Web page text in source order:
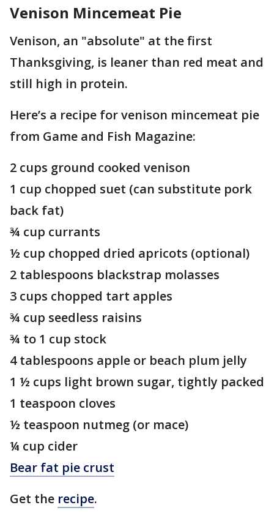
Venison Mincemeat Pie
Venison, an "absolute" at the first
Thanksgiving, is leaner than red meat and
still high in protein.
Here’s a recipe for venison mincemeat pie
from Game and Fish Magazine:
2 cups ground cooked venison
1 cup chopped suet (can substitute pork
back fat)
¾ cup currants
½ cup chopped dried apricots (optional)
2 tablespoons blackstrap molasses
3 cups chopped tart apples
¾ cup seedless raisins
¾ to 1 cup stock
4 tablespoons apple or beach plum jelly
1 ½ cups light brown sugar, tightly packed
1 teaspoon cloves
½ teaspoon nutmeg (or mace)
¼ cup cider
Bear fat pie crust
Get the recipe.